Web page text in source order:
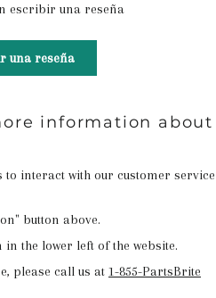
escribir una reseña
una reseña
information about
to interact with our customer service
button above.
in the lower left of the website.
please call us at 1-855-PartsBrite